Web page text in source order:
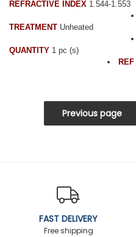
REFRACTIVE INDEX 1.544-1.553
TREATMENT Unheated
QUANTITY 1 pc (s)
REF
FAST DELIVERY
Free shipping